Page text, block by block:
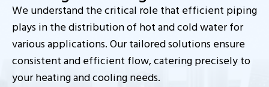
We understand the critical role that efficient piping
plays in the distribution of hot and cold water for
various applications. Our tailored solutions ensure
consistent and efficient flow, catering precisely to
your heating and cooling needs.